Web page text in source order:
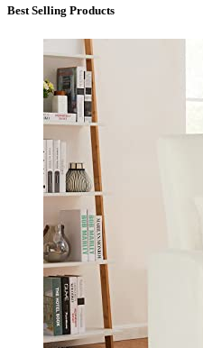
Best Selling Products